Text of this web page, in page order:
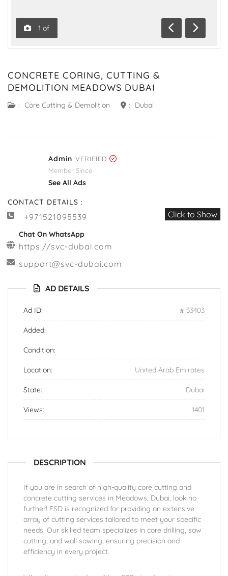
1 of
Previous
Next
CONCRETE CORING, CUTTING &
DEMOLITION MEADOWS DUBAI
: Core Cutting & Demolition : Dubai
Admin VERIFIED
Member Since
See All Ads
CONTACT DETAILS :
+971521095539 Click to Show
Chat On WhatsApp
https://svc-dubai.com
support@svc-dubai.com
AD DETAILS
Ad ID: 33403
Added:
Condition:
Location: United Arab Emirates
State: Dubai
Views: 1401
DESCRIPTION
If you are in search of high-quality core cutting and
concrete cutting services in Meadows, Dubai, look no
further! FSD is recognized for providing an extensive
array of cutting services tailored to meet your specific
needs. Our skilled team specializes in core drilling, saw
cutting, and wall sawing, ensuring precision and
efficiency in every project.